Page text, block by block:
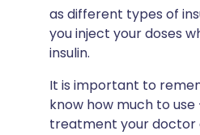
as different types of
you inject your doses
insulin.
It is important to
know how much to
treatment your doctor